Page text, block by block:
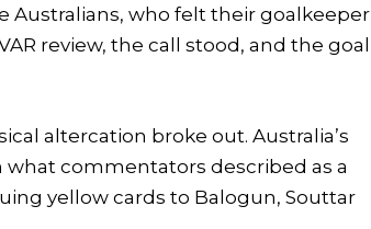
Australians, who felt their goalkeeper
review, the call stood, and the goal
altercation broke out. Australia’s
what commentators described as a
yellow cards to Balogun, Souttar